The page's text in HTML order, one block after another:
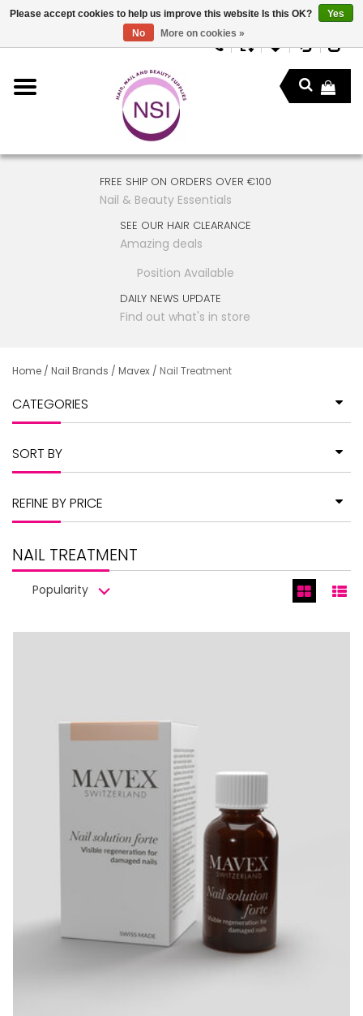
FREE SHIP ON ORDERS OVER €100
Nail & Beauty Essentials
SEE OUR HAIR CLEARANCE
Amazing deals
Position Available
DAILY NEWS UPDATE
Find out what's in store
Home / Nail Brands / Mavex / Nail Treatment
CATEGORIES
SORT BY
REFINE BY PRICE
NAIL TREATMENT
Popularity
Please accept cookies to help us improve this website Is this OK?
Yes
No
More on cookies »